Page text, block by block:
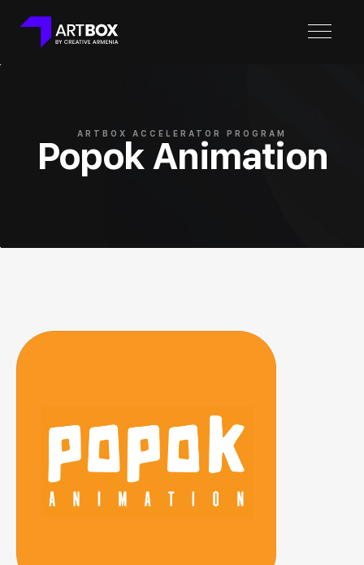
ARTBOX ACCELERATOR PROGRAM
Popok Animation